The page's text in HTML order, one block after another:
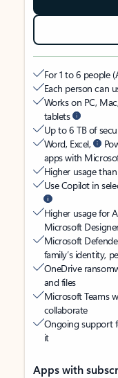
For 1 to 6 people
Each person can
Works on PC,
tablets
Up to 6 TB of
Word, Excel,
apps with
Higher usage
Use Copilot in
Higher usage for
Microsoft
Microsoft
family’s identity,
OneDrive
and files
Microsoft Teams
collaborate
Ongoing support
it
Apps with